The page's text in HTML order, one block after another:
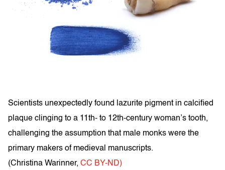
Scientists unexpectedly found lazurite pigment in calcified
plaque clinging to a 11th- to 12th-century woman’s tooth,
challenging the assumption that male monks were the
primary makers of medieval manuscripts.
(Christina Warinner, CC BY-ND)